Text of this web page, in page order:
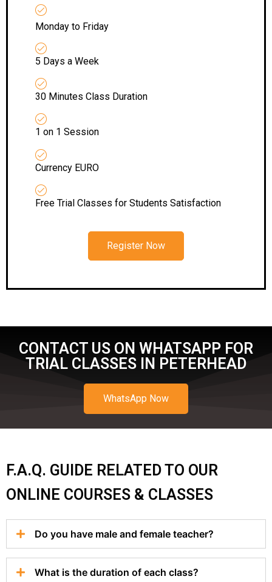
Monday to Friday
5 Days a Week
30 Minutes Class Duration
1 on 1 Session
Currency EURO
Free Trial Classes for Students Satisfaction
Register Now
CONTACT US ON WHATSAPP FOR
TRIAL CLASSES IN PETERHEAD
WhatsApp Now
F.A.Q. GUIDE RELATED TO OUR
ONLINE COURSES & CLASSES
Do you have male and female teacher?
What is the duration of each class?